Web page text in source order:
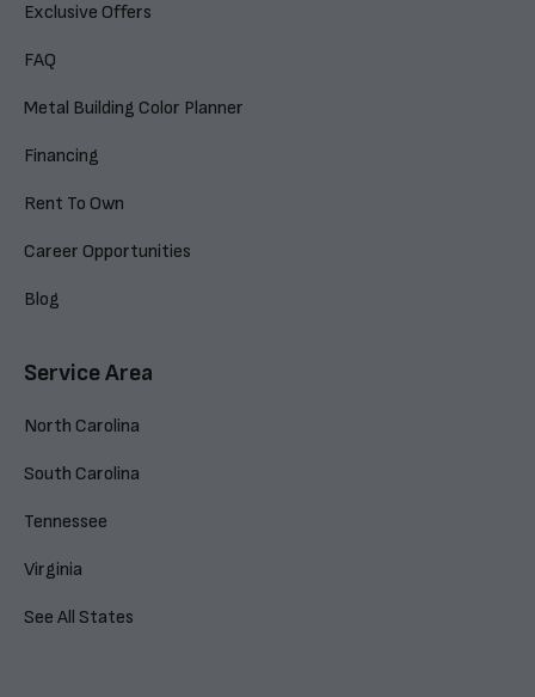
Exclusive Offers
FAQ
Metal Building Color Planner
Financing
Rent To Own
Career Opportunities
Blog
Service Area
North Carolina
South Carolina
Tennessee
Virginia
See All States